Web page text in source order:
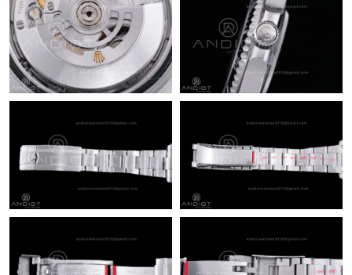
Just Sold: Jack from Tokyo on Jul 17, 2026 at 1:09 PM.
Just Sold: Jade from Dallas on May 30, 2026 at 11:09 PM.
Just Sold: Liam from Philadelphia on May 27, 2026 at 9:58 PM.
Just Sold: Kyle from Dallas on Jul 30, 2026 at 8:52 PM.